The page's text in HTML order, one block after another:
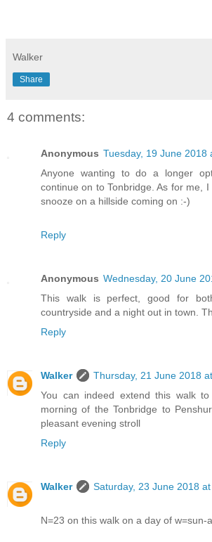
Walker
Share
4 comments:
Anonymous Tuesday, 19 June 2018
Anyone wanting to do a longer
continue on to Tonbridge. As for me,
snooze on a hillside coming on :-)
Reply
Anonymous Wednesday, 20 June
This walk is perfect, good for
countryside and a night out in town.
Reply
Walker
Thursday, 21 June 2018
You can indeed extend this walk
morning of the Tonbridge to
pleasant evening stroll
Reply
Walker Saturday, 23 June 2018
N=23 on this walk on a day of w=sun-